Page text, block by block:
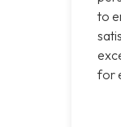
to
for